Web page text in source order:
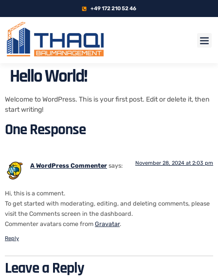
+49 172 210 52 46
Hello World!
Welcome to WordPress. This is your first post. Edit or delete it, then
start writing!
One Response
A WordPress Commenter says: November 28, 2024 at 2:03 pm
Hi, this is a comment.
To get started with moderating, editing, and deleting comments, please
visit the Comments screen in the dashboard.
Commenter avatars come from Gravatar.
Reply
Leave a Reply